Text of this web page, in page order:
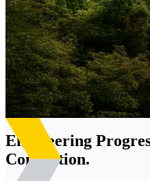
Engineering
Connection.